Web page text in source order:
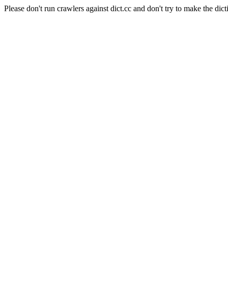
Please don't run crawlers against dict.cc and don't try to make the